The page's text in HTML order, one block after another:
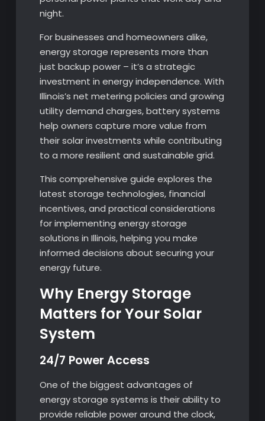
night.
For businesses and homeowners alike,
energy storage represents more than
just backup power – it’s a strategic
investment in energy independence. With
Illinois’s net metering policies and growing
utility demand charges, battery systems
help owners capture more value from
their solar investments while contributing
to a more resilient and sustainable grid.
This comprehensive guide explores the
latest storage technologies, financial
incentives, and practical considerations
for implementing energy storage
solutions in Illinois, helping you make
informed decisions about securing your
energy future.
Why Energy Storage
Matters for Your Solar
System
24/7 Power Access
One of the biggest advantages of
energy storage systems is their ability to
provide reliable power around the clock,